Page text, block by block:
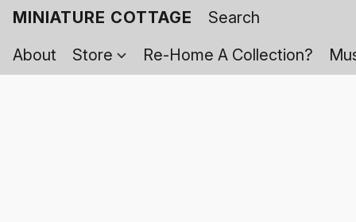
MINIATURE COTTAGE
About
Store Re-Home A Collection?